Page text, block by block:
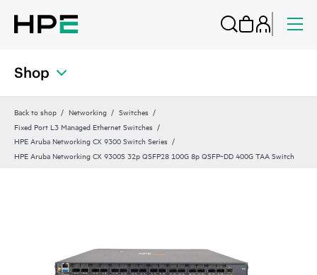
Shop
Back to shop Networking
Switches
Fixed Port L3 Managed Ethernet Switches
HPE Aruba Networking CX 9300 Switch Series
HPE Aruba Networking CX 9300S 32p QSFP28 100G 8p QSFP‑DD 400G TAA Switch